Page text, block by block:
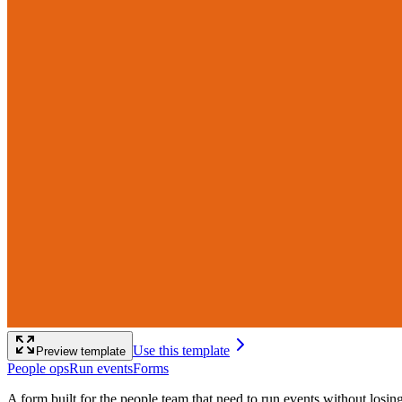
Preview template Use this template
People opsRun eventsForms
A form built for the people team that need to run events without